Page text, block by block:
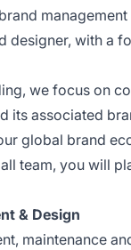
designer, with a
we focus on
its associated
global brand
team, you will
& Design
maintenance